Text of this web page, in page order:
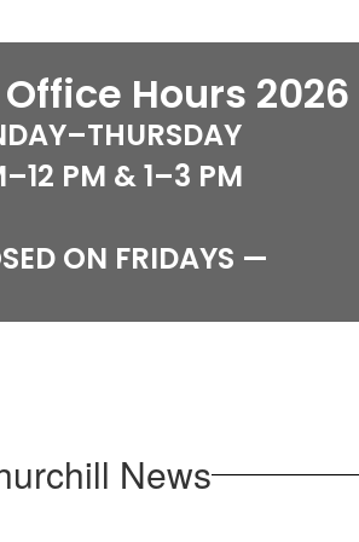
Hours 2026
PM & 1–3 PM
ON FRIDAYS —
News